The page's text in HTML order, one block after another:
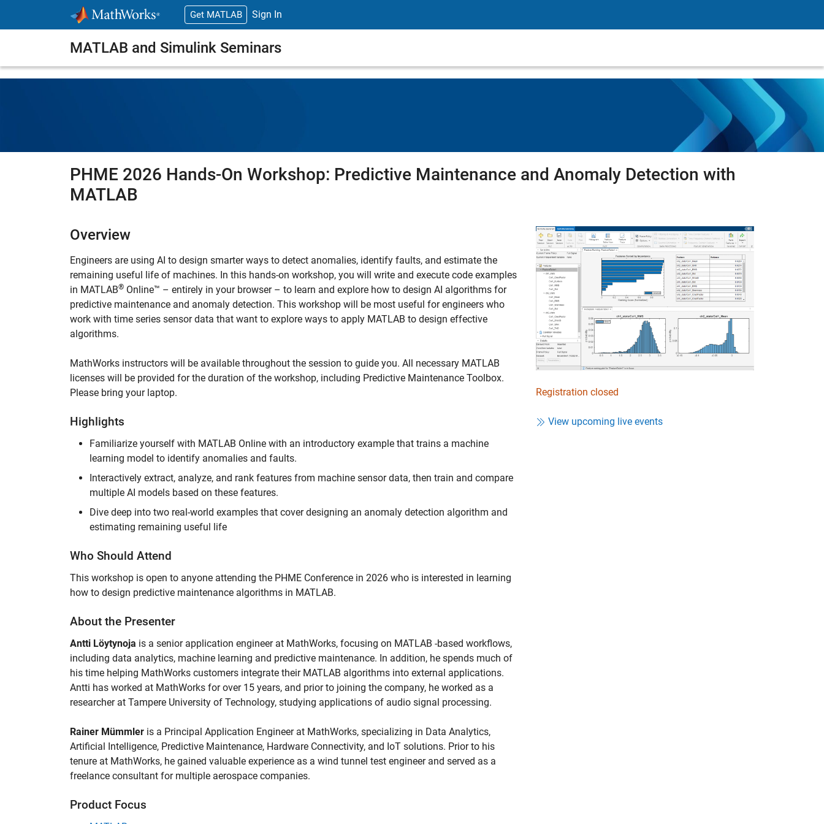
Get MATLAB Sign In
MATLAB and Simulink Seminars
PHME 2026 Hands-On Workshop: Predictive Maintenance and Anomaly Detection with
MATLAB
Overview
Engineers are using AI to design smarter ways to detect anomalies, identify faults, and estimate the
remaining useful life of machines. In this hands-on workshop, you will write and execute code examples
in MATLAB® Online™ – entirely in your browser – to learn and explore how to design AI algorithms for
predictive maintenance and anomaly detection. This workshop will be most useful for engineers who
work with time series sensor data that want to explore ways to apply MATLAB to design effective
algorithms.
MathWorks instructors will be available throughout the session to guide you. All necessary MATLAB
licenses will be provided for the duration of the workshop, including Predictive Maintenance Toolbox.
Please bring your laptop.
Highlights
Familiarize yourself with MATLAB Online with an introductory example that trains a machine
learning model to identify anomalies and faults.
Interactively extract, analyze, and rank features from machine sensor data, then train and compare
multiple AI models based on these features.
Dive deep into two real-world examples that cover designing an anomaly detection algorithm and
estimating remaining useful life
Who Should Attend
This workshop is open to anyone attending the PHME Conference in 2026 who is interested in learning
how to design predictive maintenance algorithms in MATLAB.
About the Presenter
Antti Löytynoja is a senior application engineer at MathWorks, focusing on MATLAB -based workflows,
including data analytics, machine learning and predictive maintenance. In addition, he spends much of
his time helping MathWorks customers integrate their MATLAB algorithms into external applications.
Antti has worked at MathWorks for over 15 years, and prior to joining the company, he worked as a
researcher at Tampere University of Technology, studying applications of audio signal processing.
Rainer Mümmler is a Principal Application Engineer at MathWorks, specializing in Data Analytics,
Artificial Intelligence, Predictive Maintenance, Hardware Connectivity, and IoT solutions. Prior to his
tenure at MathWorks, he gained valuable experience as a wind tunnel test engineer and served as a
freelance consultant for multiple aerospace companies.
Product Focus
Registration closed
View upcoming live events